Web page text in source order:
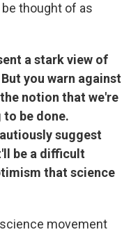
thought of as
a stark view of
you warn against
notion that we're
be done.
suggest
be a difficult
that science
movement